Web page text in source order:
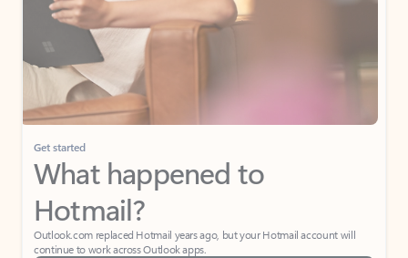
Get started
What happened to
Hotmail?
Outlook.com replaced Hotmail years ago, but your Hotmail account will
continue to work across Outlook apps.